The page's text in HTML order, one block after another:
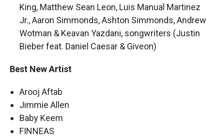
King, Matthew Sean Leon, Luis Manual Martinez
Jr., Aaron Simmonds, Ashton Simmonds, Andrew
Wotman & Keavan Yazdani, songwriters (Justin
Bieber feat. Daniel Caesar & Giveon)
Best New Artist
Arooj Aftab
Jimmie Allen
Baby Keem
FINNEAS